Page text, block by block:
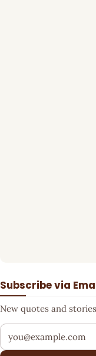
Subscribe via
New quotes and
Your email address